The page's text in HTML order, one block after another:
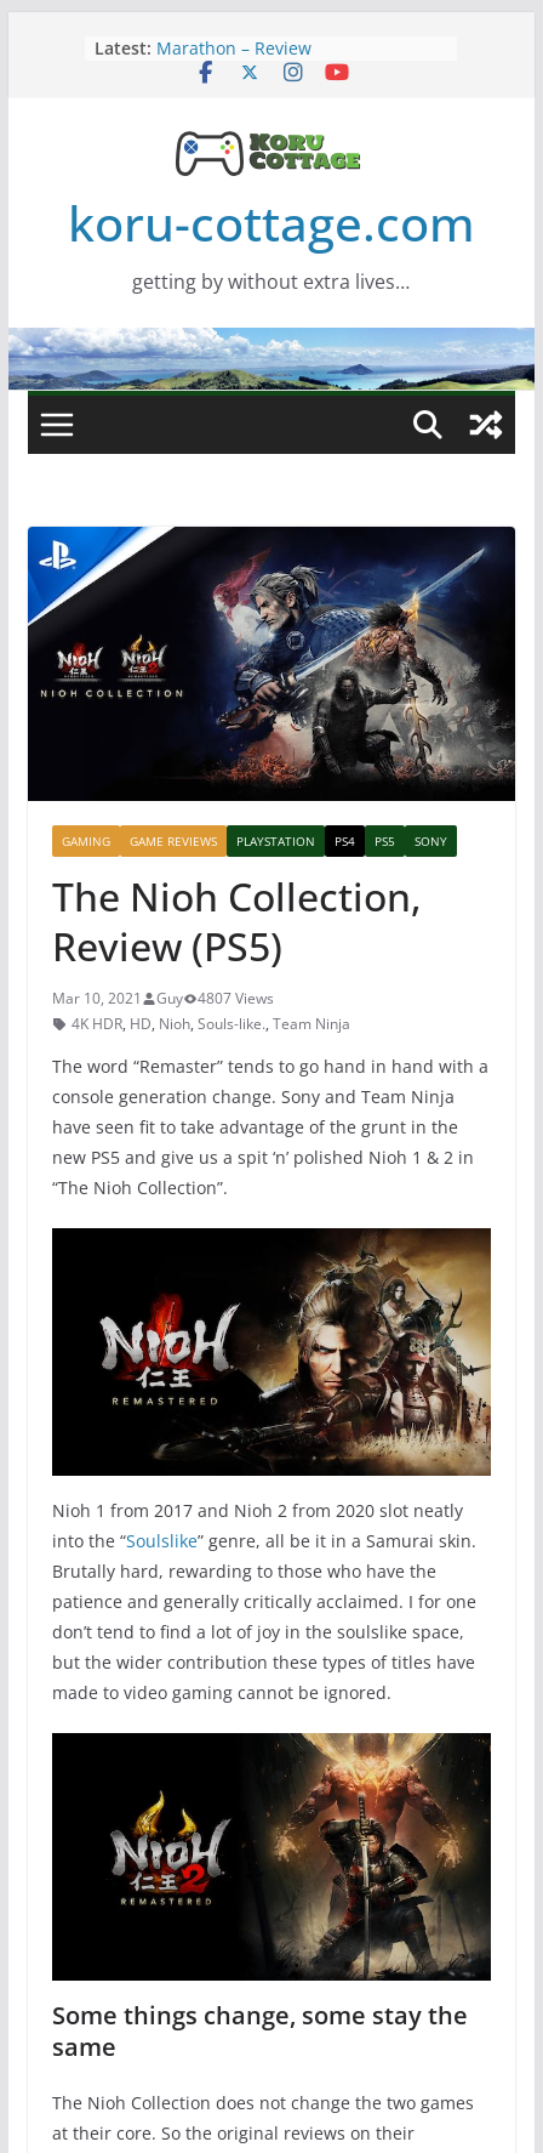
Latest: Marathon – Review
Assassins Creed Black Flag
Wide monitor – review
Saros – Review
koru-cottage.com
getting by without extra lives…
GAMING GAME REVIEWS PLAYSTATION PS4 PS5 SONY
The Nioh Collection,
Review (PS5)
Mar 10, 2021 Guy
4807 Views
4K HDR, HD, Nioh, Souls-like., Team Ninja
The word “Remaster” tends to go hand in hand with a
console generation change. Sony and Team Ninja
have seen fit to take advantage of the grunt in the
new PS5 and give us a spit ‘n’ polished Nioh 1 & 2 in
“The Nioh Collection”.
Nioh 1 from 2017 and Nioh 2 from 2020 slot neatly
into the “Soulslike” genre, all be it in a Samurai skin.
Brutally hard, rewarding to those who have the
patience and generally critically acclaimed. I for one
don’t tend to find a lot of joy in the soulslike space,
but the wider contribution these types of titles have
made to video gaming cannot be ignored.
Some things change, some stay the
same
The Nioh Collection does not change the two games
at their core. So the original reviews on their